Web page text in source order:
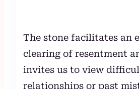
The stone facilitates an
clearing of resentment
invites us to view
relationships or past